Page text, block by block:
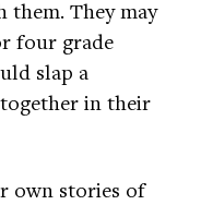
They may
four grade
slap a
in their
own stories of